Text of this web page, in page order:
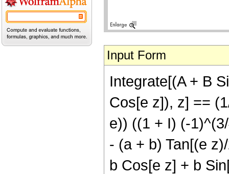
Input Form
Integrate[(A + B
Cos[e z]), z] ==
e)) ((1 + I) (-
- (a + b) Tan[(e
b Cos[e z] + b